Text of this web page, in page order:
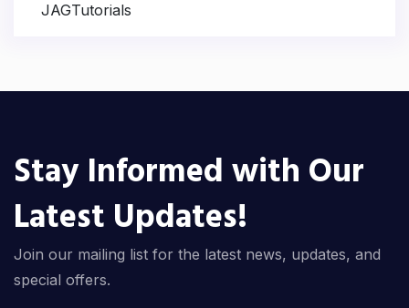
JAGTutorials
Stay Informed with Our
Latest Updates!
Join our mailing list for the latest news, updates, and
special offers.